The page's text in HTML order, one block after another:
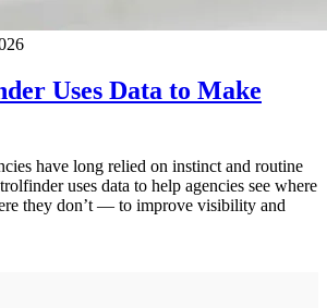
Uses Data to Make
have long relied on instinct and routine
uses data to help agencies see where
they don’t — to improve visibility and